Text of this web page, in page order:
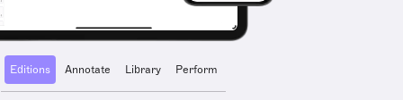
Editions Annotate Library Perform